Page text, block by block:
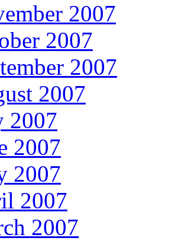
2007
2007
2007
2007
2007
2007
2007
2007
2007